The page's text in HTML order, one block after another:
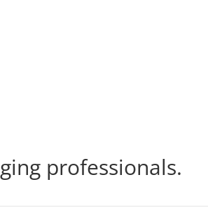
professionals.